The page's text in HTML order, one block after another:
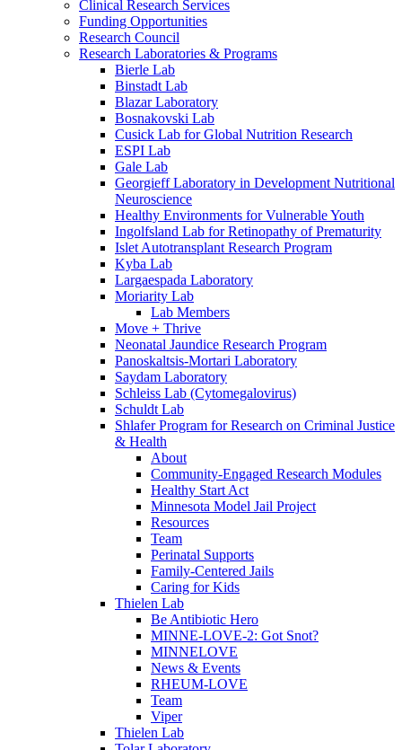
Clinical Research Services
Funding Opportunities
Research Council
Research Laboratories & Programs
Bierle Lab
Binstadt Lab
Blazar Laboratory
Bosnakovski Lab
Cusick Lab for Global Nutrition Research
ESPI Lab
Gale Lab
Georgieff Laboratory in Development Nutritional
Neuroscience
Healthy Environments for Vulnerable Youth
Ingolfsland Lab for Retinopathy of Prematurity
Islet Autotransplant Research Program
Kyba Lab
Largaespada Laboratory
Moriarity Lab
Lab Members
Move + Thrive
Neonatal Jaundice Research Program
Panoskaltsis-Mortari Laboratory
Saydam Laboratory
Schleiss Lab (Cytomegalovirus)
Schuldt Lab
Shlafer Program for Research on Criminal Justice
& Health
About
Community-Engaged Research Modules
Healthy Start Act
Minnesota Model Jail Project
Resources
Team
Perinatal Supports
Family-Centered Jails
Caring for Kids
Thielen Lab
Be Antibiotic Hero
MINNE-LOVE-2: Got Snot?
MINNELOVE
News & Events
RHEUM-LOVE
Team
Viper
Thielen Lab